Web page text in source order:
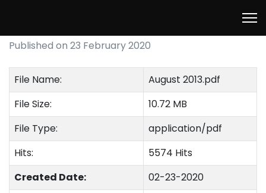
Published on 23 February 2020
File Name:
August 2013.pdf
File Size:
10.72 MB
File Type:
application/pdf
Hits:
5574 Hits
Created Date:
02-23-2020